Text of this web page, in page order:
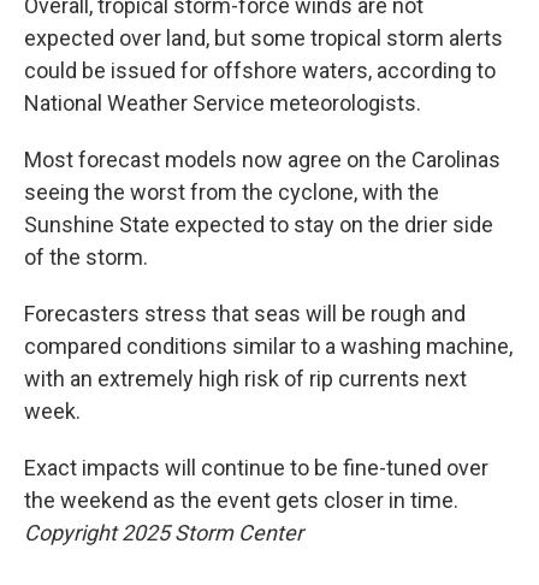
Overall, tropical storm-force winds are not
expected over land, but some tropical storm alerts
could be issued for offshore waters, according to
National Weather Service meteorologists.
Most forecast models now agree on the Carolinas
seeing the worst from the cyclone, with the
Sunshine State expected to stay on the drier side
of the storm.
Forecasters stress that seas will be rough and
compared conditions similar to a washing machine,
with an extremely high risk of rip currents next
week.
Exact impacts will continue to be fine-tuned over
the weekend as the event gets closer in time.
Copyright 2025 Storm Center